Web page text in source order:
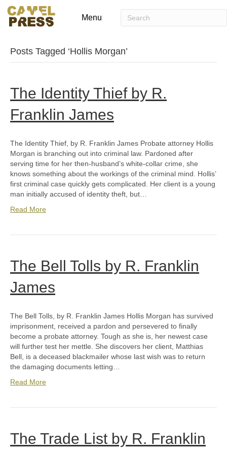
Menu
Posts Tagged ‘Hollis Morgan’
The Identity Thief by R.
Franklin James
The Identity Thief, by R. Franklin James Probate attorney Hollis
Morgan is branching out into criminal law. Pardoned after
serving time for her then-husband’s white-collar crime, she
knows something about the workings of the criminal mind. Hollis’
first criminal case quickly gets complicated. Her client is a young
man initially accused of identity theft, but…
Read More
The Bell Tolls by R. Franklin
James
The Bell Tolls, by R. Franklin James Hollis Morgan has survived
imprisonment, received a pardon and persevered to finally
become a probate attorney. Tough as she is, her newest case
will further test her mettle. She discovers her client, Matthias
Bell, is a deceased blackmailer whose last wish was to return
the damaging documents letting…
Read More
The Trade List by R. Franklin